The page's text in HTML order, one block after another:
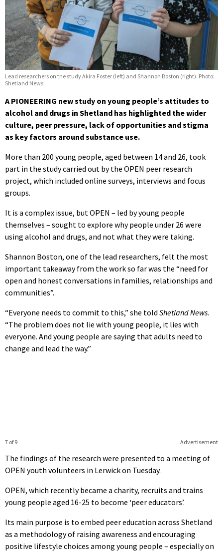
Lead researchers on the study Akira Foster (left) and Shannon Boston (right). Photo:
Shetland News
A PIONEERING new study on young people’s attitudes to
alcohol and drugs in Shetland has highlighted the wider
culture, peer pressure, lack of opportunities and stigma
as key factors around substance use.
More than 200 young people, aged between 14 and 26, took
part in the study carried out by the OPEN peer research
project, which included online surveys, interviews and focus
groups.
It is a complex issue, but OPEN – led by young people
themselves – sought to explore why people under 26 were
using alcohol and drugs, and not what they were taking.
Shannon Boston, one of the lead researchers, felt the most
important takeaway from the work so far was the “need for
open and honest conversations in families, relationships and
communities”.
“Everyone needs to commit to this,” she told Shetland News.
“The problem does not lie with young people, it lies with
everyone. And young people are saying that adults need to
change and lead the way.”
Advertisement
7 of 9
The findings of the research were presented to a meeting of
OPEN youth volunteers in Lerwick on Tuesday.
OPEN, which recently became a charity, recruits and trains
young people aged 16-25 to become ‘peer educators’.
Its main purpose is to embed peer education across Shetland
as a methodology of raising awareness and encouraging
positive lifestyle choices among young people – especially on